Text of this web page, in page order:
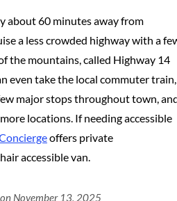
about 60 minutes away from
a less crowded highway with a
the mountains, called Highway 14
even take the local commuter train,
major stops throughout town,
locations. If needing accessible
offers private
accessible van.
November 13, 2025